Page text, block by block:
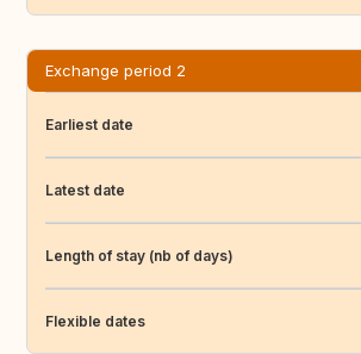
Exchange period 2
Earliest date
Latest date
Length of stay (nb of days)
Flexible dates